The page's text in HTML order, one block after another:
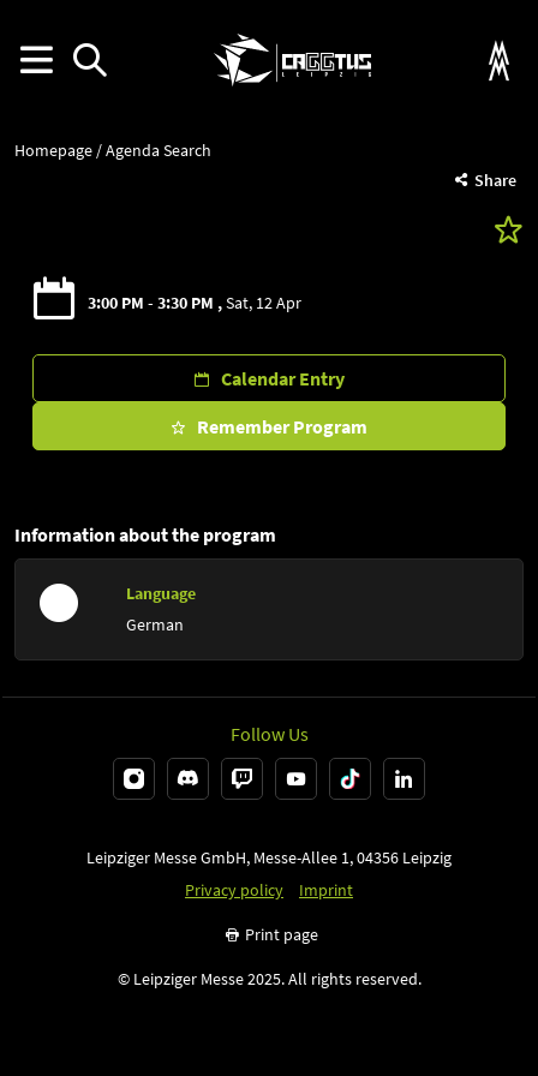
Homepage
Agenda Search
Share
3:00 PM - 3:30 PM Sat, 12 Apr
Calendar Entry
Remember Program
Information about the program
Language
German
Follow Us
Leipziger Messe GmbH, Messe-Allee 1, 04356 Leipzig
Privacy policy
Imprint
Print page
© Leipziger Messe 2025. All rights reserved.